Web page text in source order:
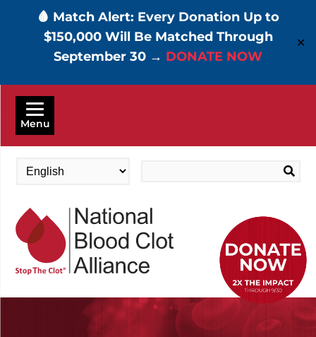
🩸 Match Alert: Every Donation Up to
$150,000 Will Be Matched Through
September 30 → DONATE NOW
✕
Skip
main
Menu